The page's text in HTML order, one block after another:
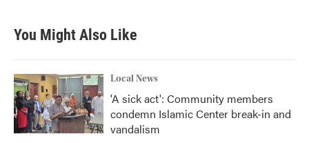
You Might Also Like
Local News
'A sick act': Community members
condemn Islamic Center break-in and
vandalism